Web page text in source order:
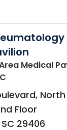
Medical
Floor
SC 29406